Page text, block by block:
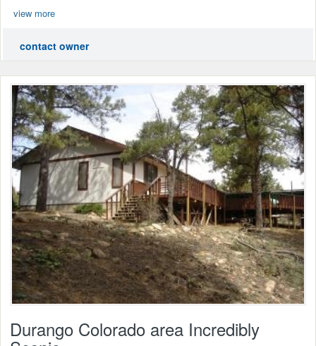
view more
contact owner
Durango Colorado area Incredibly